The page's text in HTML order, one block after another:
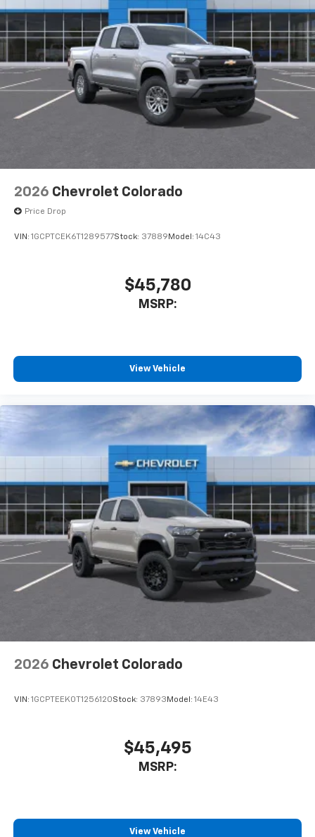
2026 Chevrolet Colorado
Price Drop
VIN: 1GCPTCEK6T1289577Stock: 37889 Model: 14C43
$45,780
MSRP:
View Vehicle
2026 Chevrolet Colorado
VIN: 1GCPTEEK0T1256120Stock: 37893 Model: 14E43
$45,495
MSRP:
View Vehicle